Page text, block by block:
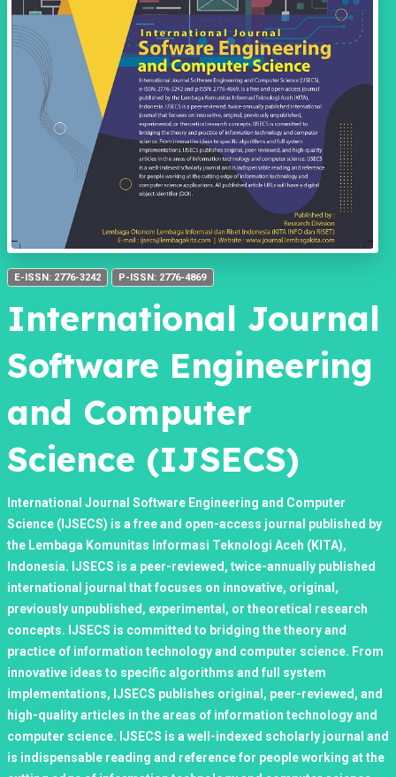
E-ISSN: 2776-3242 P-ISSN: 2776-4869
International Journal
Software Engineering
and Computer
Science (IJSECS)
International Journal Software Engineering and Computer
Science (IJSECS) is a free and open-access journal published by
the Lembaga Komunitas Informasi Teknologi Aceh (KITA),
Indonesia. IJSECS is a peer-reviewed, twice-annually published
international journal that focuses on innovative, original,
previously unpublished, experimental, or theoretical research
concepts. IJSECS is committed to bridging the theory and
practice of information technology and computer science. From
innovative ideas to specific algorithms and full system
implementations, IJSECS publishes original, peer-reviewed, and
high-quality articles in the areas of information technology and
computer science. IJSECS is a well-indexed scholarly journal and
is indispensable reading and reference for people working at the